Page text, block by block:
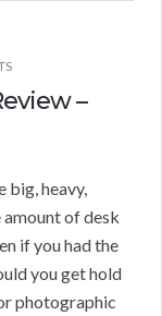
–
big, heavy,
of desk
if you had the
you get hold
photographic